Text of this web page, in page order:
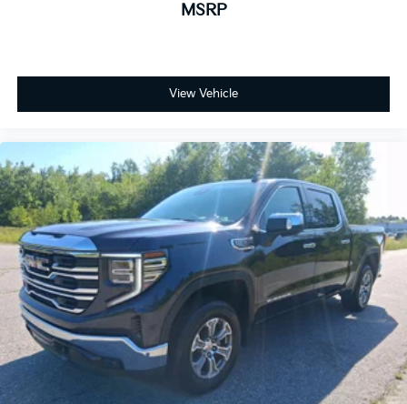
MSRP
View Vehicle